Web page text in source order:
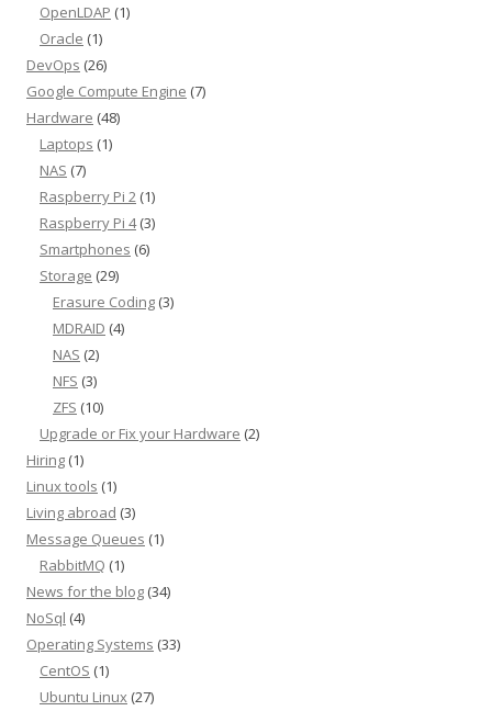
OpenLDAP (1)
Oracle (1)
DevOps (26)
Google Compute Engine (7)
Hardware (48)
Laptops (1)
NAS (7)
Raspberry Pi 2 (1)
Raspberry Pi 4(3)
Smartphones (6)
Storage (29)
Erasure Coding (3)
MDRAID (4)
NAS (2)
NFS (3)
ZFS (10)
Upgrade or Fix your Hardware (2)
Hiring (1)
Linux tools (1)
Living abroad (3)
Message Queues (1)
RabbitMQ (1)
News for the blog (34)
NoSql (4)
Operating Systems (33)
CentOS (1)
Ubuntu Linux (27)